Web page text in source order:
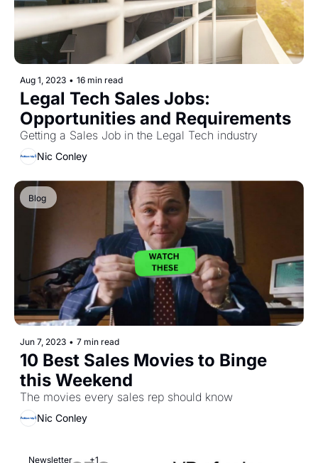
Aug 1, 2023 • 16 min read
Legal Tech Sales Jobs:
Opportunities and Requirements
Getting a Sales Job in the Legal Tech industry
Nic Conley
Blog
Jun 7, 2023 • 7 min read
10 Best Sales Movies to Binge
this Weekend
The movies every sales rep should know
Nic Conley
Newsletter +1